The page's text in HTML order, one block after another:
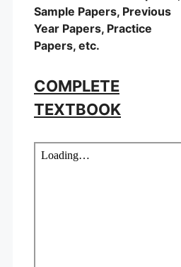
Sample Papers, Previous
Year Papers, Practice
Papers, etc.
COMPLETE
TEXTBOOK